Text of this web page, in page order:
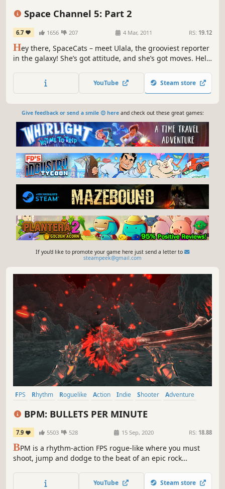
Space Channel 5: Part 2
6.7 1656 207 4 Mar, 2011 RS: 19.12
Hey there, SpaceCats – meet Ulala, the grooviest reporter
in the galaxy! She’s got attitude, and she’s got moves. Help
has captured thousands of people and is forcing them to
YouTube Steam store
Give feedback or send a smile 😊 hereand check out these great games:
If you'd like to promote your game here just send a letter to
steampeek@gmail.com
FPS Rhythm Roguelike Action Indie Shooter
Adventure
BPM: BULLETS PER MINUTE
7.9 5503 528 15 Sep, 2020 RS: 18.88
BPM is a rhythm-action FPS rogue-like where you must
shoot, jump and dodge to the beat of an epic rock
where one missed note can lead to your death. Gain
YouTube Steam store